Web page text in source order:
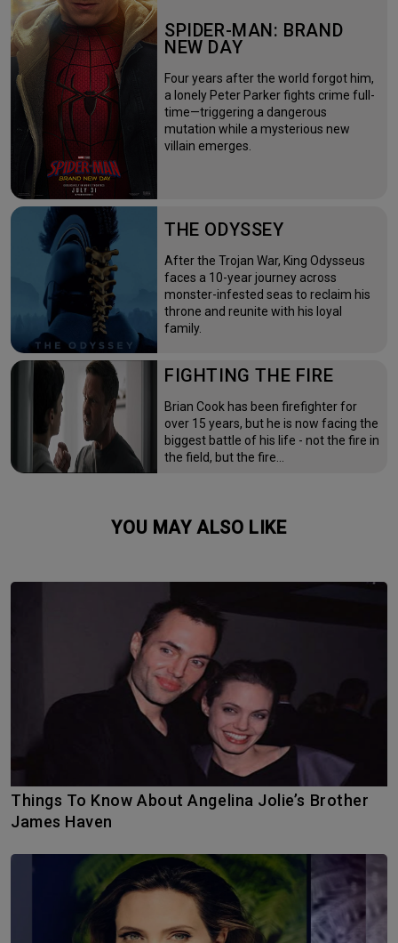
SPIDER-MAN: BRAND
NEW DAY
Four years after the world forgot him,
a lonely Peter Parker fights crime full-
time—triggering a dangerous
mutation while a mysterious new
villain emerges.
THE ODYSSEY
After the Trojan War, King Odysseus
faces a 10-year journey across
monster-infested seas to reclaim his
throne and reunite with his loyal
family.
FIGHTING THE FIRE
Brian Cook has been firefighter for
over 15 years, but he is now facing the
biggest battle of his life - not the fire in
the field, but the fire…
YOU MAY ALSO LIKE
Things To Know About Angelina Jolie’s Brother
James Haven